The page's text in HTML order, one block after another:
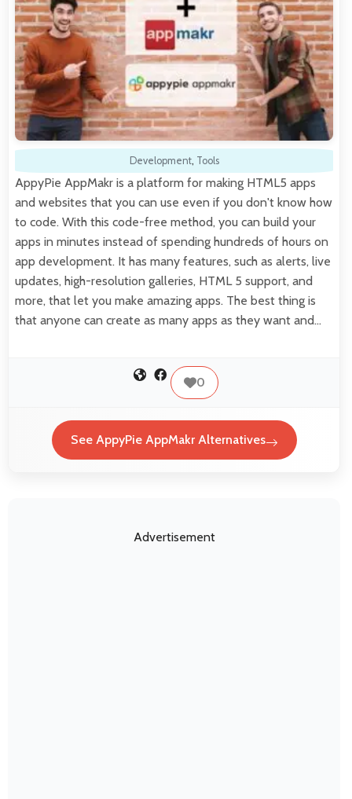
Development, Tools
AppyPie AppMakr is a platform for making HTML5 apps
and websites that you can use even if you don't know how
to code. With this code-free method, you can build your
apps in minutes instead of spending hundreds of hours on
app development. It has many features, such as alerts, live
updates, high-resolution galleries, HTML 5 support, and
more, that let you make amazing apps. The best thing is
that anyone can create as many apps as they want and…
0
See AppyPie AppMakr Alternatives
Advertisement